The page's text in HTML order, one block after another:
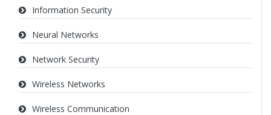
Information Security
Neural Networks
Network Security
Wireless Networks
Wireless Communication